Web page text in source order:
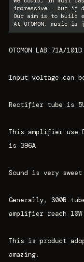
impressive — but if
Our aim is to build
At OTOMON, music
OTOMON LAB 71A/
Input voltage can
Rectifier tube is
This amplifier use
is 396A
Sound is very
Generally, 300B
amplifier reach 10W
This is product
amazing.